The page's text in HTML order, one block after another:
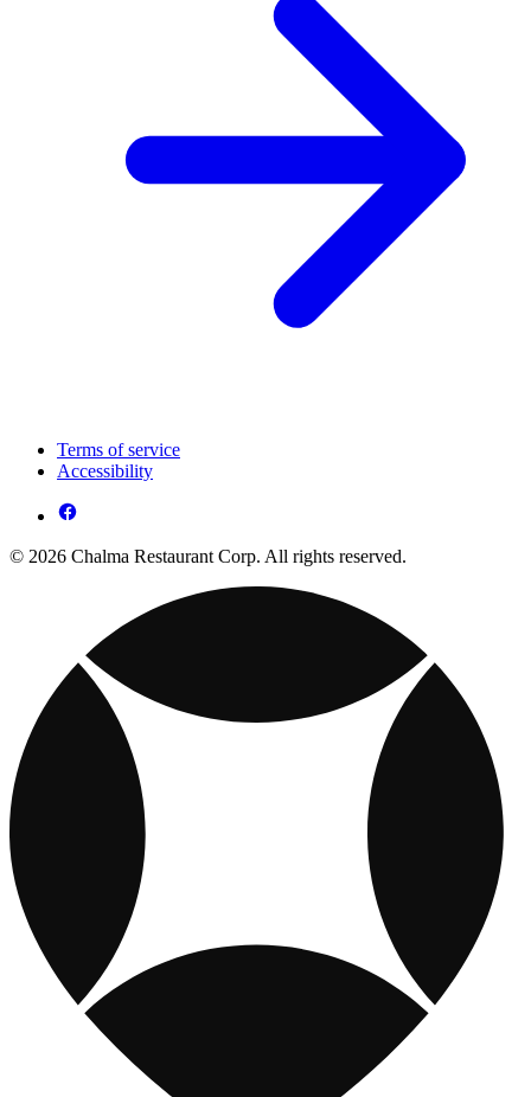
Terms of service
Accessibility
© 2026 Chalma Restaurant Corp. All rights reserved.